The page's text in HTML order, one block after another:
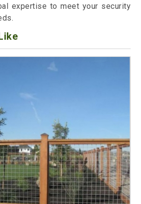
expertise to meet your security